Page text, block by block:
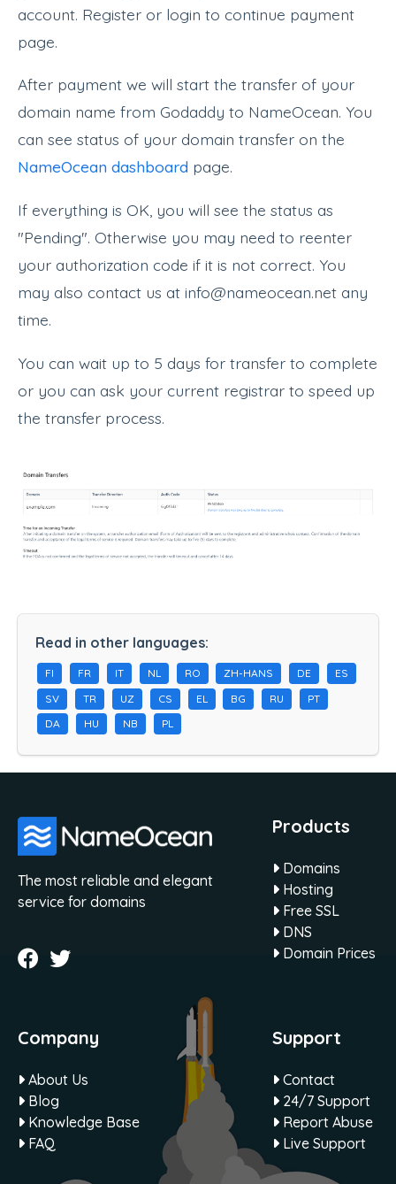
account. Register or login to continue payment
page.
After payment we will start the transfer of your
domain name from Godaddy to NameOcean. You
can see status of your domain transfer on the
NameOcean dashboard page.
If everything is OK, you will see the status as
"Pending". Otherwise you may need to reenter
your authorization code if it is not correct. You
may also contact us at info@nameocean.net any
time.
You can wait up to 5 days for transfer to complete
or you can ask your current registrar to speed up
the transfer process.
Read in other languages:
FI FR IT NL RO ZH-HANS DE
ES
SV
TR UZ CS EL BG RU
PT
DA
HU NB PL
The most reliable and elegant
service for domains
Products
Domains
Hosting
Free SSL
DNS
Domain Prices
Company
About Us
Blog
Knowledge Base
FAQ
Support
Contact
24/7 Support
Report Abuse
Live Support